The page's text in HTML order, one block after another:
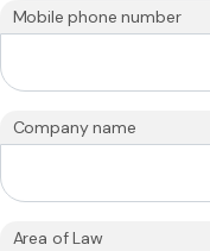
Mobile phone number
Company name
Area of Law